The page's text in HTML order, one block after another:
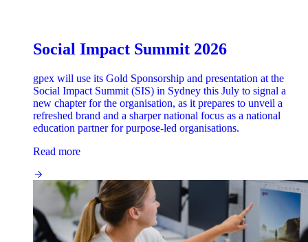
Social Impact Summit 2026
gpex will use its Gold Sponsorship and presentation at the
Social Impact Summit (SIS) in Sydney this July to signal a
new chapter for the organisation, as it prepares to unveil a
refreshed brand and a sharper national focus as a national
education partner for purpose-led organisations.
Read more